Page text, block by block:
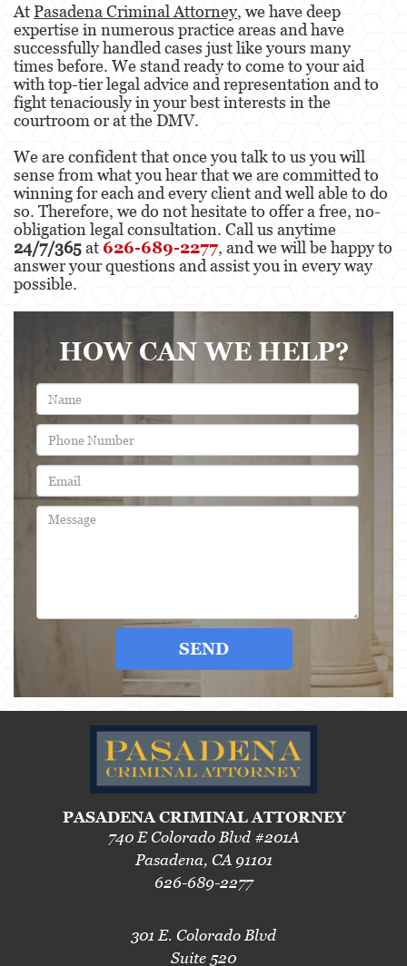
AtPasadena Criminal Attorney, we have deep
expertise in numerous practice areas and have
successfully handled cases just like yours many
times before. We stand ready to come to your aid
with top-tier legal advice and representation and to
fight tenaciously in your best interests in the
courtroom or at the DMV.
We are confident that once you talk to us you will
sense from what you hear that we are committed to
winning for each and every client and well able to do
so. Therefore, we do not hesitate to offer a free, no-
obligation legal consultation. Call us anytime
24/7/365at 626-689-2277, and we will be happy to
answer your questions and assist you in every way
possible.
HOW CAN WE HELP?
SEND
PASADENA CRIMINAL ATTORNEY
740 E Colorado Blvd #201A
Pasadena, CA 91101
626-689-2277
301 E. Colorado Blvd
Suite 520